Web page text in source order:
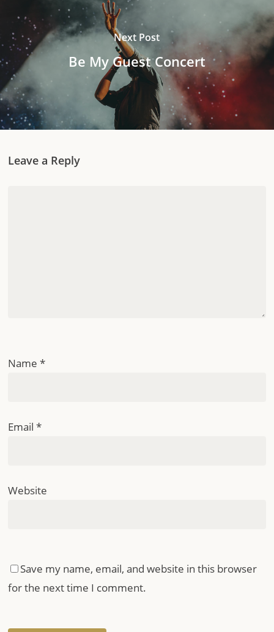
Next Post
Be My Guest Concert
Leave a Reply
Name*
Email*
Website
Save my name, email, and website in this browser
for the next time I comment.